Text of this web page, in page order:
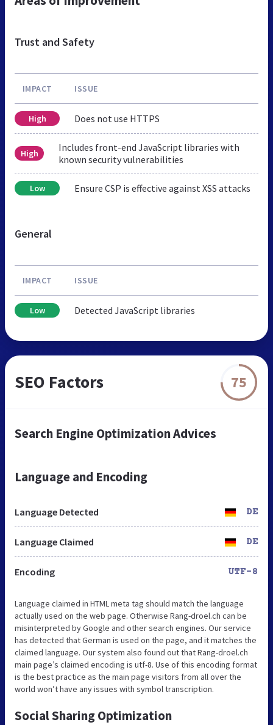
Trust and Safety
IMPACT ISSUE
High Does not use HTTPS
High
Includes front-end JavaScript libraries with
known security vulnerabilities
Low Ensure CSP is effective against XSS attacks
General
IMPACT ISSUE
Low Detected JavaScript libraries
SEO Factors 75
Search Engine Optimization Advices
Language and Encoding
Language Detected DE
Language Claimed DE
Encoding UTF-8
Language claimed in HTML meta tag should match the language
actually used on the web page. Otherwise Rang-droel.ch can be
misinterpreted by Google and other search engines. Our service
has detected that German is used on the page, and it matches the
claimed language. Our system also found out that Rang-droel.ch
main page’s claimed encoding is utf-8. Use of this encoding format
is the best practice as the main page visitors from all over the
world won’t have any issues with symbol transcription.
Social Sharing Optimization